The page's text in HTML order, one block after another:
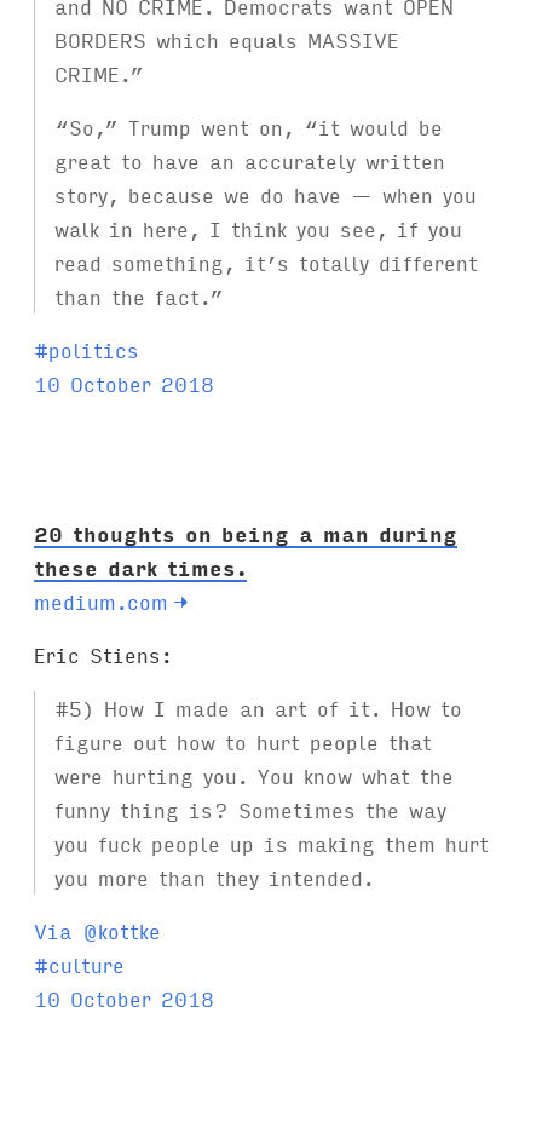
BORDERS which equals MASSIVE
CRIME.”
“So,” Trump went on, “it would be
great to have an accurately written
story, because we do have — when you
walk in here, I think you see, if you
read something, it’s totally different
than the fact.”
T
a
#politics
10 October 2018
20 thoughts on being a man during
these dark times.
medium.com →
Eric Stiens:
#5) How I made an art of it. How to
figure out how to hurt people that
were hurting you. You know what the
funny thing is? Sometimes the way
you fuck people up is making them hurt
you more than they intended.
Via @kottke
T
a
#culture
10 October 2018